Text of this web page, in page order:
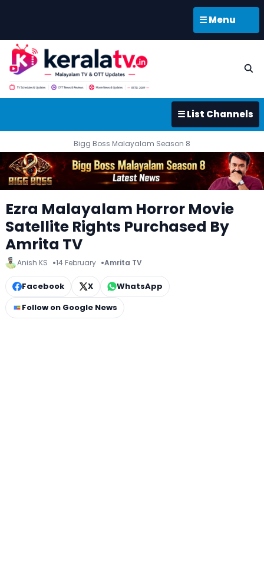
☰ Menu
☰ List Channels
Bigg Boss Malayalam Season 8
Ezra Malayalam Horror Movie
Satellite Rights Purchased By
Amrita TV
Anish KS 14 February Amrita TV
Facebook X
WhatsApp
Follow on Google News